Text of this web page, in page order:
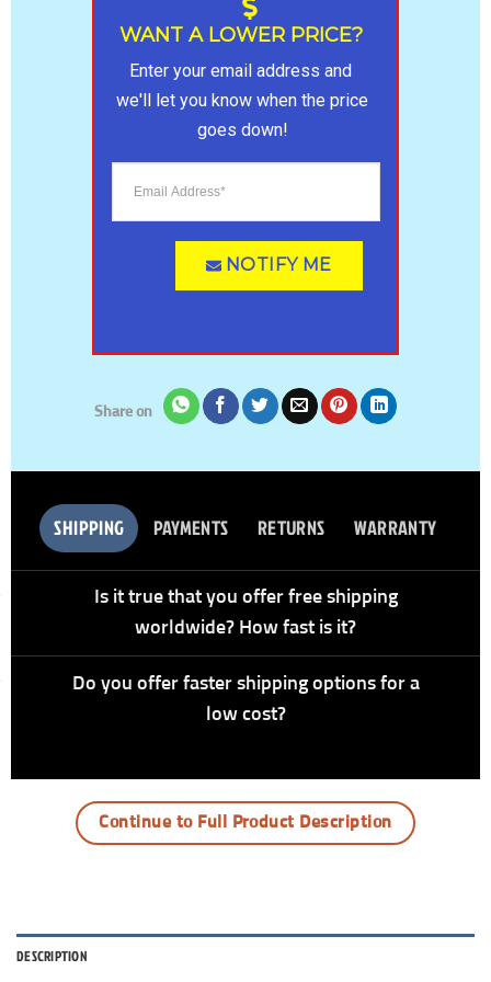
WANT A LOWER PRICE?
Enter your email address and
we'll let you know when the price
goes down!
NOTIFY ME
Share on
SHIPPING PAYMENTS RETURNS WARRANTY
Is it true that you offer free shipping
worldwide? How fast is it?
Do you offer faster shipping options for a
low cost?
Continue to Full Product Description
DESCRIPTION